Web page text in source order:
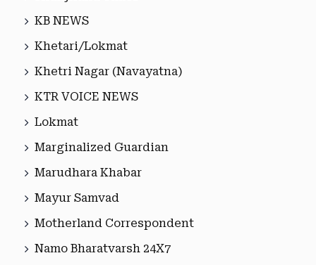
KB NEWS
Khetari/Lokmat
Khetri Nagar (Navayatna)
KTR VOICE NEWS
Lokmat
Marginalized Guardian
Marudhara Khabar
Mayur Samvad
Motherland Correspondent
Namo Bharatvarsh 24X7